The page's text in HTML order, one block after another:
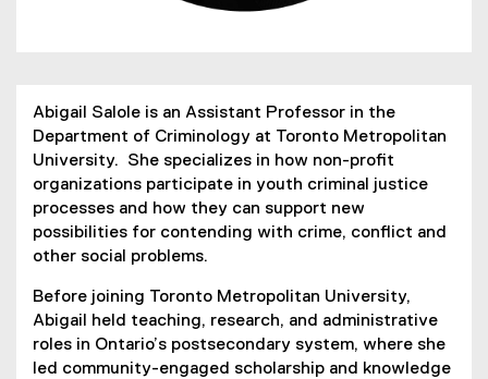
Abigail Salole is an Assistant Professor in the
Department of Criminology at Toronto Metropolitan
University. She specializes in how non-profit
organizations participate in youth criminal justice
processes and how they can support new
possibilities for contending with crime, conflict and
other social problems.
Before joining Toronto Metropolitan University,
Abigail held teaching, research, and administrative
roles in Ontario’s postsecondary system, where she
led community-engaged scholarship and knowledge